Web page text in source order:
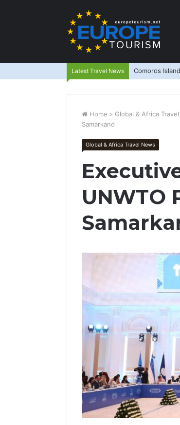
Latest Travel News Comoros
Home > Global & Africa
Samarkand
Global & Africa Travel News
UNWTO